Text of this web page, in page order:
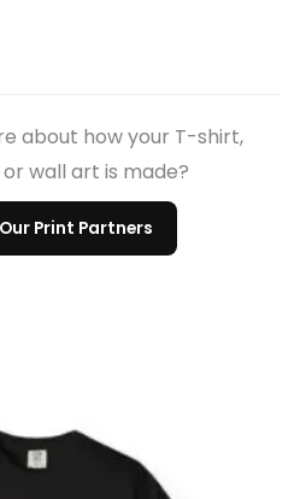
about how your T-shirt,
wall art is made?
Print Partners